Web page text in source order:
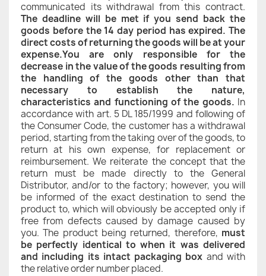
communicated its withdrawal from this contract.
The deadline will be met if you send back the
goods before the 14 day period has expired. The
direct costs of returning the goods will be at your
expense.You are only responsible for the
decrease in the value of the goods resulting from
the handling of the goods other than that
necessary to establish the nature,
characteristics and functioning of the goods. In
accordance with art. 5 DL 185/1999 and following of
the Consumer Code, the customer has a withdrawal
period, starting from the taking over of the goods, to
return at his own expense, for replacement or
reimbursement. We reiterate the concept that the
return must be made directly to the General
Distributor, and/or to the factory; however, you will
be informed of the exact destination to send the
product to, which will obviously be accepted only if
free from defects caused by damage caused by
you. The product being returned, therefore, must
be perfectly identical to when it was delivered
and including its intact packaging box and with
the relative order number placed.